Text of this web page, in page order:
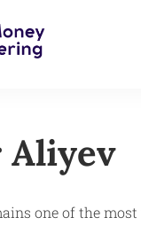
Aliyev
one of the most